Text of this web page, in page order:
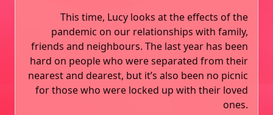
This time, Lucy looks at the effects of the
pandemic on our relationships with family,
friends and neighbours. The last year has been
hard on people who were separated from their
nearest and dearest, but it’s also been no picnic
for those who were locked up with their loved
ones.